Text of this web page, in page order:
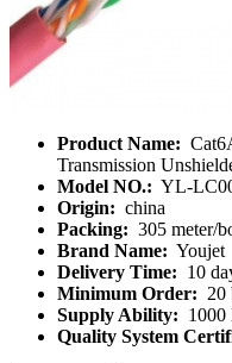
Product Name:
Transmission
Model NO.: YL-
Origin: china
Packing: 305 meter/
Brand Name: Youjet
Delivery Time: 10
Minimum Order: 20
Supply Ability:
Quality System